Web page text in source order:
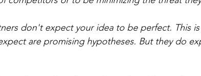
don't expect your idea to be perfect. This
are promising hypotheses. But they do